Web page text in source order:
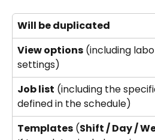
Will be duplicated
View options (including
settings)
Job list (including the
defined in the schedule)
Templates (Shift / Day /